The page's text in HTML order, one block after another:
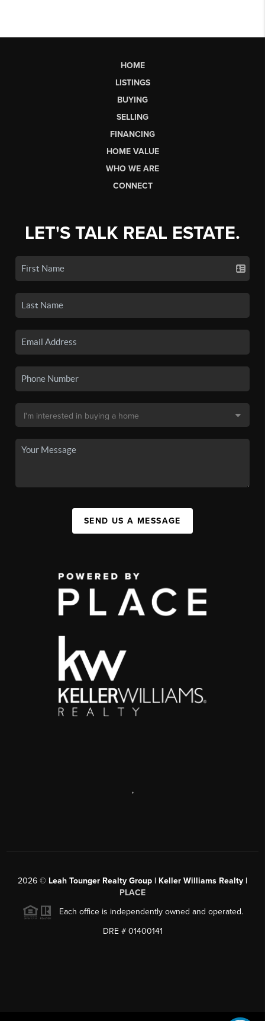
HOME
LISTINGS
BUYING
SELLING
FINANCING
HOME VALUE
WHO WE ARE
CONNECT
LET'S TALK REAL ESTATE.
SEND US A MESSAGE
,
2026 © Leah Tounger Realty Group | Keller Williams Realty |
PLACE
Each office is independently owned and operated.
DRE # 01400141